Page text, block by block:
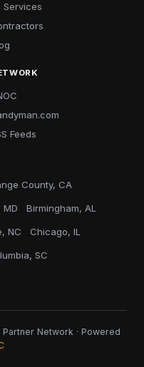
Services
Feeds
County, CA
MD Birmingham, AL
NC Chicago, IL
SC
Network · Powered